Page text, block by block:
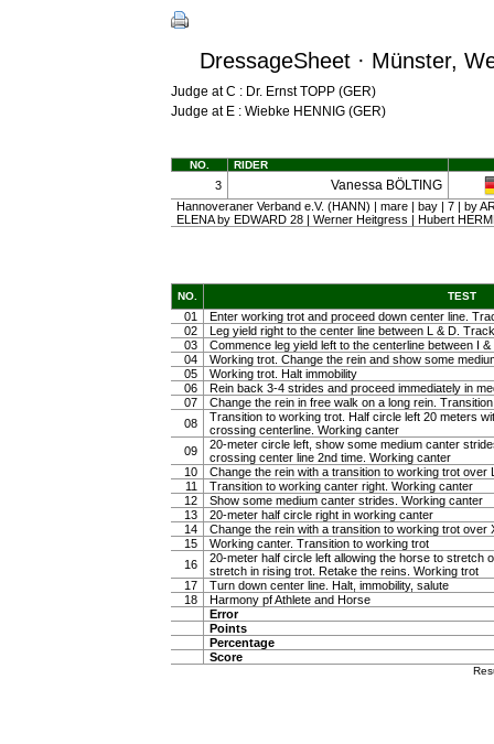
DressageSheet · Münster,
Judge at C : Dr. Ernst TOPP (GER)
Judge at E : Wiebke HENNIG (GER)
NO. RIDER
3 Vanessa BÖLTING
Hannoveraner Verband e.V. (HANN) | mare | bay | 7 | by
ELENA by EDWARD 28 | Werner Heitgress | Hubert
NO. TEST
01
Enter working trot and proceed down center line.
02
Leg yield right to the center line between L & D.
03
Commence leg yield left to the centerline between I
04
Working trot. Change the rein and show some
05
Working trot. Halt immobility
06
Rein back 3-4 strides and proceed immediately in
07
Change the rein in free walk on a long rein.
08
Transition to working trot. Half circle left 20 meters
crossing centerline. Working canter
09
20-meter circle left, show some medium canter
crossing center line 2nd time. Working canter
10
Change the rein with a transition to working trot over
11
Transition to working canter right. Working canter
12
Show some medium canter strides. Working canter
13
20-meter half circle right in working canter
14
Change the rein with a transition to working trot over
15
Working canter. Transition to working trot
16
20-meter half circle left allowing the horse to stretch
stretch in rising trot. Retake the reins. Working trot
17
Turn down center line. Halt, immobility, salute
18
Harmony pf Athlete and Horse
Error
Points
Percentage
Score